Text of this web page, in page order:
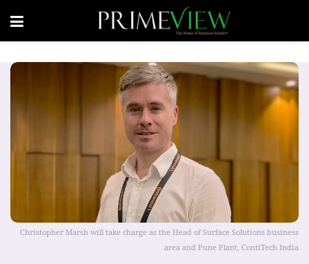
Christopher Marsh will take charge as the Head of Surface Solutions business
area and Pune Plant, ContiTech India